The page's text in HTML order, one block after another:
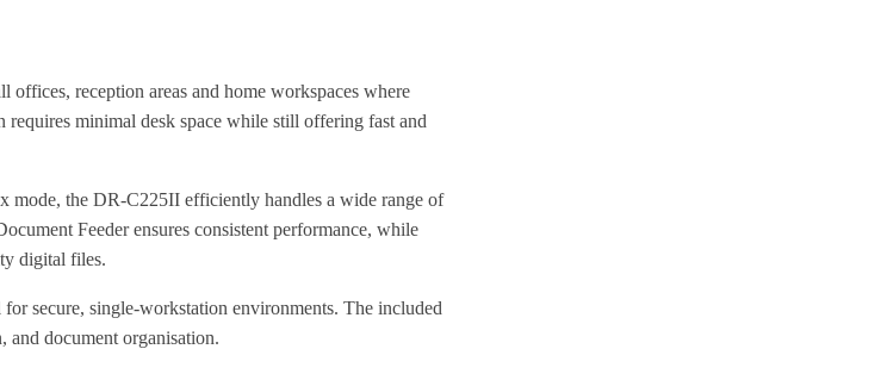
offices, reception areas and home workspaces where
requires minimal desk space while still offering fast and
mode, the DR-C225II efficiently handles a wide range of
Feeder ensures consistent performance, while
digital files.
secure, single-workstation environments. The included
document organisation.